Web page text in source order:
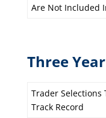
Are Not Included
Three
Trader Selections
Track Record